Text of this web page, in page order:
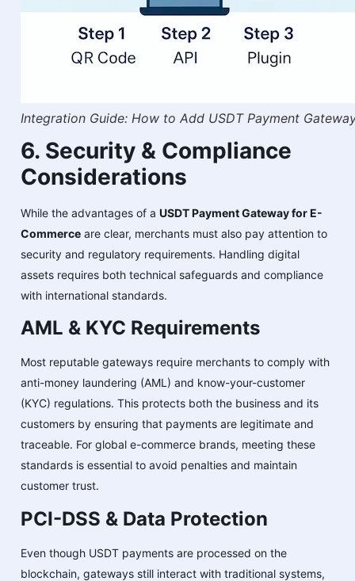
Integration Guide: How to Add USDT Payment
6. Security & Compliance
Considerations
While the advantages of a USDT Payment Gateway for E-
Commerce are clear, merchants must also pay attention to
security and regulatory requirements. Handling digital
assets requires both technical safeguards and compliance
with international standards.
AML & KYC Requirements
Most reputable gateways require merchants to comply with
anti-money laundering (AML) and know-your-customer
(KYC) regulations. This protects both the business and its
customers by ensuring that payments are legitimate and
traceable. For global e-commerce brands, meeting these
standards is essential to avoid penalties and maintain
customer trust.
PCI-DSS & Data Protection
Even though USDT payments are processed on the
blockchain, gateways still interact with traditional systems,